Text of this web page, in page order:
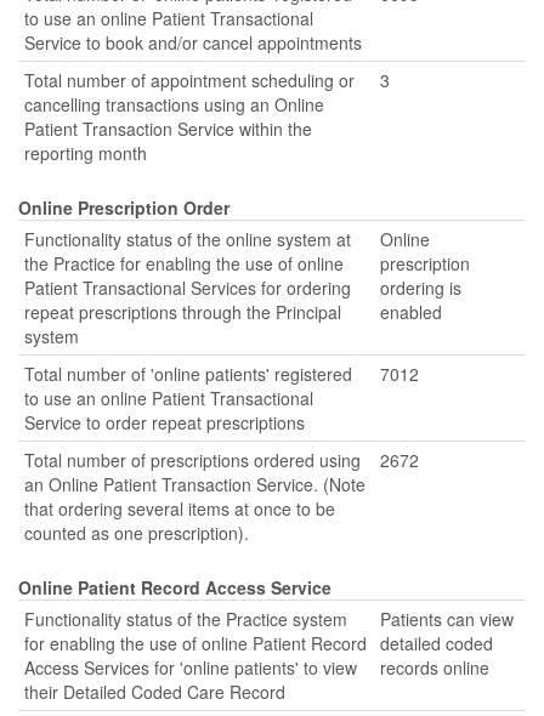
to use an online Patient Transactional
Service to book and/or cancel appointments
Total number of appointment scheduling or
cancelling transactions using an Online
Patient Transaction Service within the
reporting month
3
Online Prescription Order
Functionality status of the online system at
the Practice for enabling the use of online
Patient Transactional Services for ordering
repeat prescriptions through the Principal
system
Online
prescription
ordering is
enabled
Total number of 'online patients' registered
to use an online Patient Transactional
Service to order repeat prescriptions
7012
Total number of prescriptions ordered using
an Online Patient Transaction Service. (Note
that ordering several items at once to be
counted as one prescription).
2672
Online Patient Record Access Service
Functionality status of the Practice system
for enabling the use of online Patient Record
Access Services for 'online patients' to view
their Detailed Coded Care Record
Patients can view
detailed coded
records online